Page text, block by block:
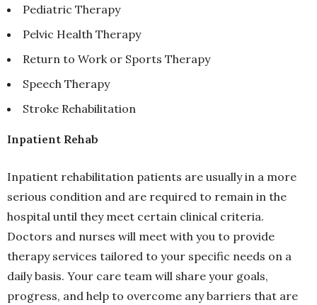
Pediatric Therapy
Pelvic Health Therapy
Return to Work or Sports Therapy
Speech Therapy
Stroke Rehabilitation
Inpatient Rehab
Inpatient rehabilitation patients are usually in a more
serious condition and are required to remain in the
hospital until they meet certain clinical criteria.
Doctors and nurses will meet with you to provide
therapy services tailored to your specific needs on a
daily basis. Your care team will share your goals,
progress, and help to overcome any barriers that are